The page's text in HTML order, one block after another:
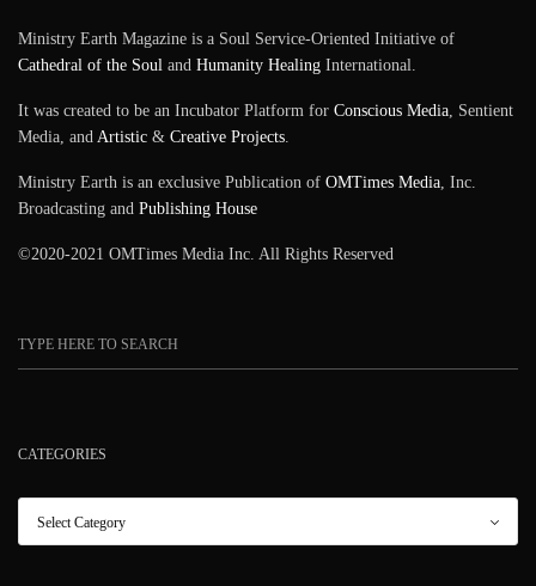
Ministry Earth Magazine is a Soul Service-Oriented Initiative of
Cathedral of the Soul andHumanity Healing International.
It was created to be an Incubator Platform forConscious Media , Sentient
Media, and Artistic &Creative Projects
Ministry Earth is an exclusive Publication ofOMTimes Media , Inc.
Broadcasting andPublishing House
©2020-2021 OMTimes Media Inc. All Rights Reserved
CATEGORIES